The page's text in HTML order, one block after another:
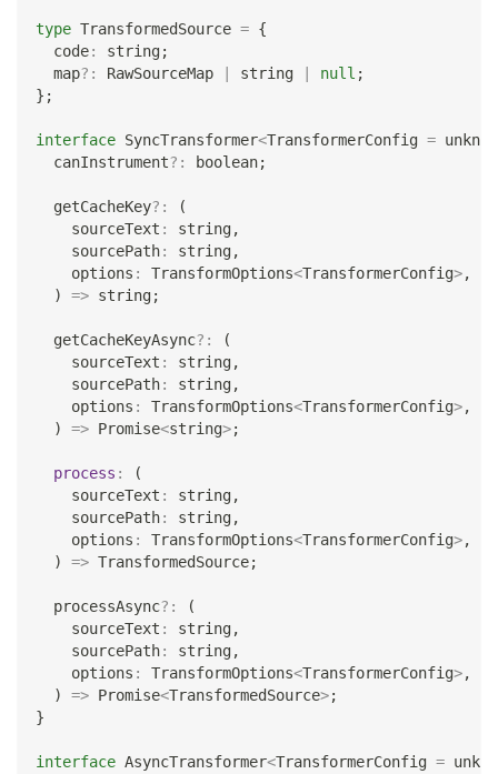
type TransformedSource = {
  code
: string;
  map
? : RawSourceMap string null ;
} ;
interface SyncTransformer<TransformerConfig =
  canInstrument
? : boolean;
  getCacheKey
? :
(
    sourceText
: string,
    sourcePath
: string,
    options
: TransformOptions<TransformerConfig>,
)
=> string;
  getCacheKeyAsync
? :
(
    sourceText
: string,
    sourcePath
: string,
    options
: TransformOptions<TransformerConfig>,
)
=> Promise<string>;
process :
(
    sourceText
: string,
    sourcePath
: string,
    options
: TransformOptions<TransformerConfig>,
)
=> TransformedSource;
  processAsync
? :
(
    sourceText
: string,
    sourcePath
: string,
    options
: TransformOptions<TransformerConfig>,
)
=> Promise<TransformedSource>;
}
interface AsyncTransformer<TransformerConfig =